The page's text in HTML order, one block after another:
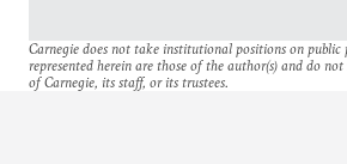
Carnegie does not take institutional positions on public
represented herein are those of the author(s) and do
of Carnegie, its staff, or its trustees.